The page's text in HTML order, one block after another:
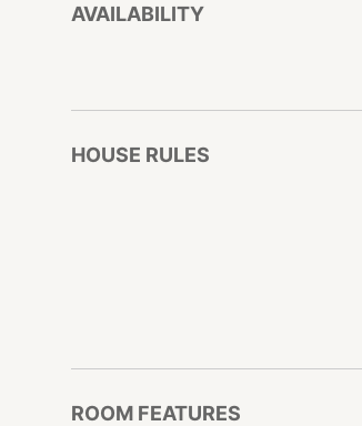
AVAILABILITY
HOUSE RULES
ROOM FEATURES